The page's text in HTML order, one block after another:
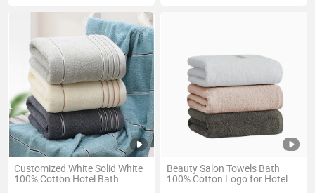
Customized White Solid White
100% Cotton Hotel Bath
Beauty Salon Towels Bath
100% Cotton Logo for Hotel